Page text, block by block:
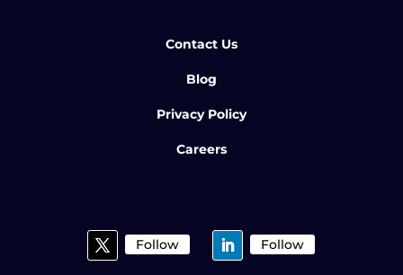
Contact Us
Blog
Privacy Policy
Careers
Follow Follow